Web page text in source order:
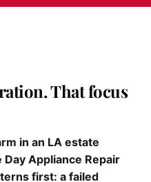
That focus
in an LA estate
Appliance Repair
first: a failed